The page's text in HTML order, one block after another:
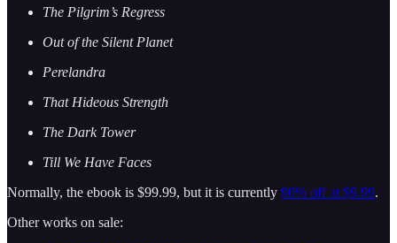
The Pilgrim’s Regress
Out of the Silent Planet
Perelandra
That Hideous Strength
The Dark Tower
Till We Have Faces
Normally, the ebook is $99.99, but it is currently 90% off at $9.99.
Other works on sale: